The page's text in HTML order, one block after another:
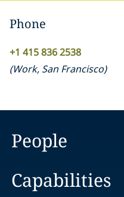
Phone
+1 415 836 2538
(Work, San Francisco)
People
Capabilities